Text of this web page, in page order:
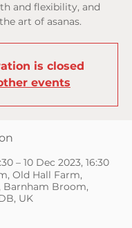
and flexibility, and
art of asanas.
is closed
events
– 10 Dec 2023, 16:30
Old Hall Farm,
Barnham Broom,
UK